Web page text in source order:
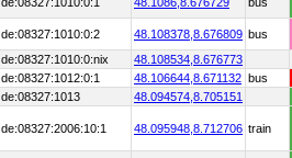
de:08327:1010:0:2
48.108378, 8.676809 bus
de:08327:1010:0:nix
48.108534, 8.676773
de:08327:1012:0:1 48.106644, 8.671132 bus
de:08327:1013 48.094574, 8.705151
de:08327:2006:10:1 48.095948, 8.712706 train